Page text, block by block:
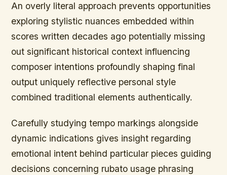
An overly literal approach prevents opportunities
exploring stylistic nuances embedded within
scores written decades ago potentially missing
out significant historical context influencing
composer intentions profoundly shaping final
output uniquely reflective personal style
combined traditional elements authentically.
Carefully studying tempo markings alongside
dynamic indications gives insight regarding
emotional intent behind particular pieces guiding
decisions concerning rubato usage phrasing